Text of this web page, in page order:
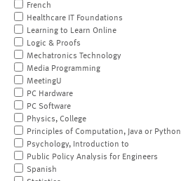
French
Healthcare IT Foundations
Learning to Learn Online
Logic & Proofs
Mechatronics Technology
Media Programming
MeetingU
PC Hardware
PC Software
Physics, College
Principles of Computation, Java or Python
Psychology, Introduction to
Public Policy Analysis for Engineers
Spanish